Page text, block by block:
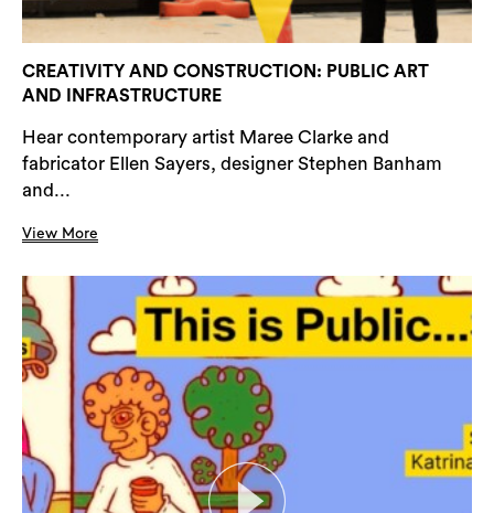
CREATIVITY AND CONSTRUCTION: PUBLIC ART
AND INFRASTRUCTURE
Hear contemporary artist Maree Clarke and
fabricator Ellen Sayers, designer Stephen Banham
and...
View More